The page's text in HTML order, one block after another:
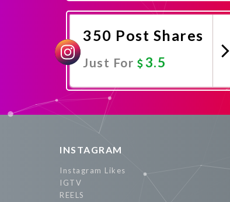
Promote Now
350 Post Shares
Just For 3.5
INSTAGRAM
Instagram Likes
IGTV
REELS